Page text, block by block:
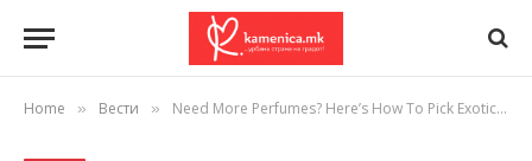
Home » Вести » Need More Perfumes? Here’s How To Pick Exotic Smells